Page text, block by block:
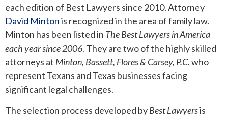
each edition of Best Lawyers since 2010. Attorney
David Mintonis recognized in the area of family law.
Minton has been listed in The Best Lawyers in America
each year since 2006. They are two of the highly skilled
attorneys at Minton, Bassett, Flores & Carsey, P.C.who
represent Texans and Texas businesses facing
significant legal challenges.
The selection process developed byBest Lawyersis